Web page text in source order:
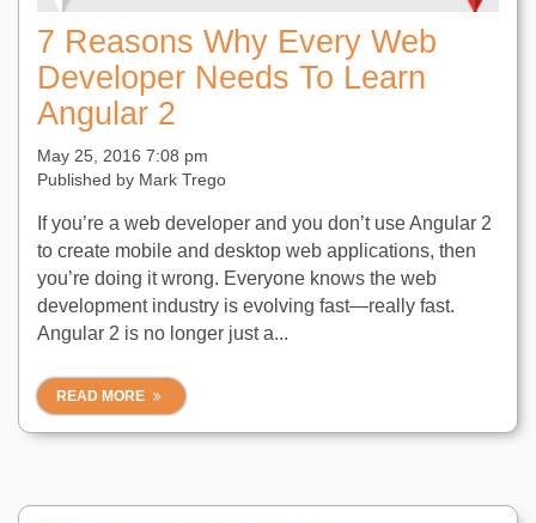
7 Reasons Why Every Web
Developer Needs To Learn
Angular 2
May 25, 2016 7:08 pm
Published by Mark Trego
If you’re a web developer and you don’t use Angular 2
to create mobile and desktop web applications, then
you’re doing it wrong. Everyone knows the web
development industry is evolving fast—really fast.
Angular 2 is no longer just a...
READ MORE